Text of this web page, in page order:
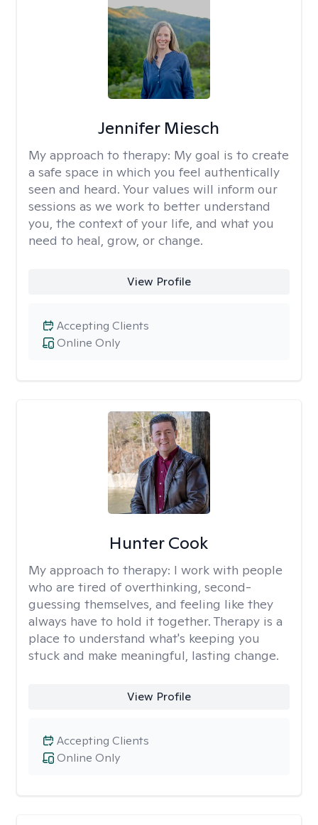
Jennifer Miesch
My approach to therapy: My goal is to create
a safe space in which you feel authentically
seen and heard. Your values will inform our
sessions as we work to better understand
you, the context of your life, and what you
need to heal, grow, or change.
View Profile
Online Only
Accepting Clients
Hunter Cook
My approach to therapy: I work with people
who are tired of overthinking, second-
guessing themselves, and feeling like they
always have to hold it together. Therapy is a
place to understand what's keeping you
stuck and make meaningful, lasting change.
View Profile
Online Only
Accepting Clients